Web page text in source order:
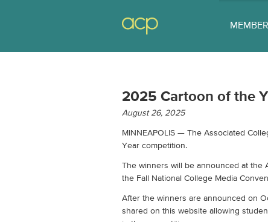
2025 Cartoon of the
August 26, 2025
MINNEAPOLIS — The Associated
Year competition.
The winners will be announced at the
the Fall National College Media
After the winners are announced on
shared on this website allowing